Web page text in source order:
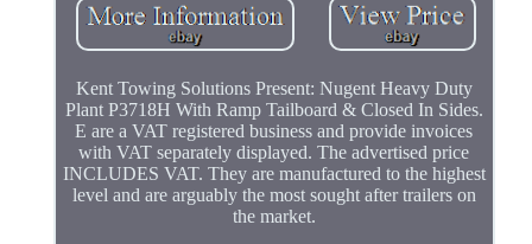
Kent Towing Solutions Present: Nugent Heavy Duty
Plant P3718H With Ramp Tailboard & Closed In Sides.
E are a VAT registered business and provide invoices
with VAT separately displayed. The advertised price
INCLUDES VAT. They are manufactured to the highest
level and are arguably the most sought after trailers on
the market.